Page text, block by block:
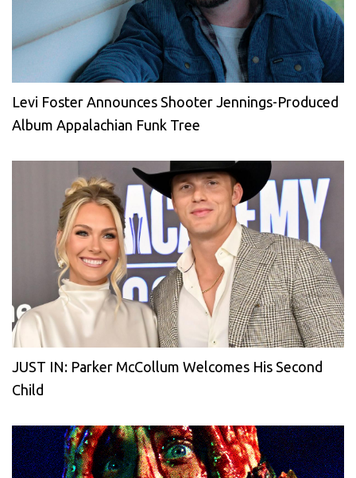
Levi Foster Announces Shooter Jennings-Produced
Album Appalachian Funk Tree
JUST IN: Parker McCollum Welcomes His Second
Child